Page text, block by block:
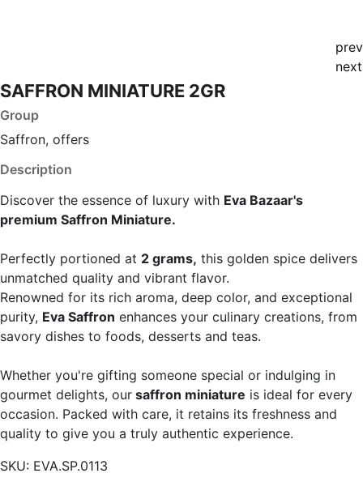
prev
next
SAFFRON MINIATURE 2GR
Group
Saffron, offers
Description
Discover the essence of luxury with Eva Bazaar's
premium Saffron Miniature.
Perfectly portioned at 2 grams, this golden spice delivers
unmatched quality and vibrant flavor.
Renowned for its rich aroma, deep color, and exceptional
purity, Eva Saffron enhances your culinary creations, from
savory dishes to foods, desserts and teas.
Whether you're gifting someone special or indulging in
gourmet delights, our saffron miniature is ideal for every
occasion. Packed with care, it retains its freshness and
quality to give you a truly authentic experience.
SKU: EVA.SP.0113